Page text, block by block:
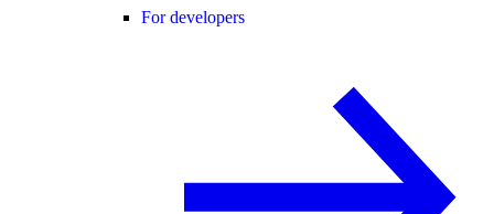
For developers